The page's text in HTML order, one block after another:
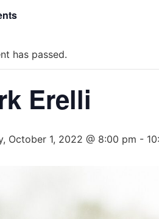
has passed.
Erelli
October 1, 2022 @ 8:00 pm -